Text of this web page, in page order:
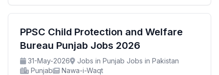
PPSC Child Protection and Welfare
Bureau Punjab Jobs 2026
31-May-2026
Jobs in Punjab Jobs in Pakistan
Punjab
Nawa-i-Waqt